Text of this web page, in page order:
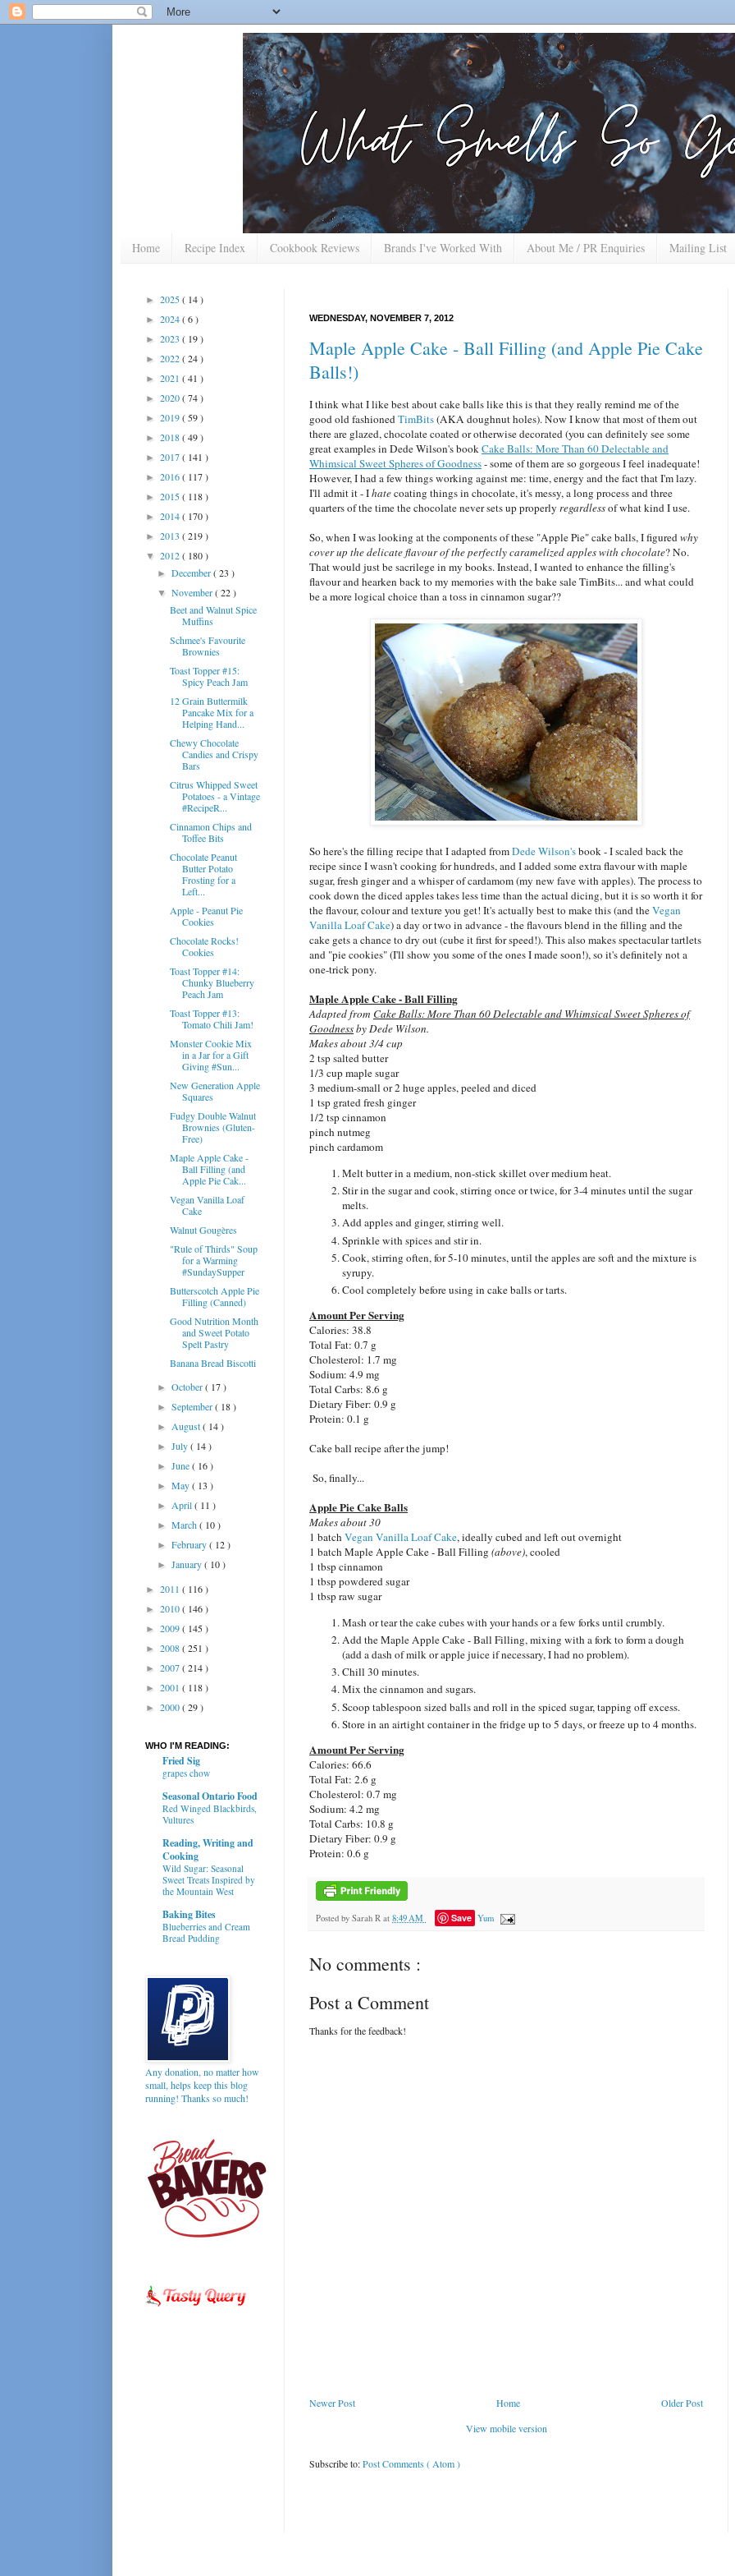
Home Recipe Index Cookbook Reviews Brands I've Worked With About Me / PR Enquiries Mailing List
WEDNESDAY, NOVEMBER 7, 2012
Maple Apple Cake - Ball Filling (and Apple Pie Cake
Balls!)
I think what I like best about cake balls like this is that they really remind me of the
good old fashionedTimBits(AKA doughnut holes).Now I know that most of them out
there are glazed, chocolate coated or otherwise decorated (you can definitely see some
great examples in Dede Wilson's bookCake Balls: More Than 60 Delectable and
Whimsical Sweet Spheres of Goodness- some of them are so gorgeous I feel inadequate!
However, I had a few things working against me: time, energy and the fact that I'm lazy.
I'll admit it - Ihatecoating things in chocolate, it's messy, a long process and three
quarters of the time the chocolate never sets up properly regardlessof what kind I use.
So, when I was looking at the components of these "Apple Pie" cake balls, I figuredwhy
cover up the delicate flavour of the perfectly caramelized apples with chocolate? No.
That would just be sacrilege in my books. Instead, I wanted to enhance the filling's
flavour and hearken back to my memories with the bake sale TimBits... and what could
be a more logical choice than a toss in cinnamon sugar??
So here's the filling recipe that I adapted fromDede Wilson'sbook - I scaled back the
recipe since I wasn't cooking for hundreds, and I added some extra flavour with maple
sugar, fresh ginger and a whisper of cardamom (my new fave with apples). The process to
cook down the diced apples takes less time than the actual dicing, but it is so worth it for
the flavour, colour and texture you get! It's actually best to make this (and theVegan
Vanilla Loaf Cake) a day or two in advance - the flavours blend in the filling and the
cake gets a chance to dry out (cube it first for speed!). This also makes spectacular tartlets
and "pie cookies" (I'll show you some of the ones I made soon!), so it's definitely not a
one-trick pony.
Maple Apple Cake - Ball Filling
Adapted from Cake Balls: More Than 60 Delectable and Whimsical Sweet Spheres of
Goodnessby Dede Wilson.
Makes about 3/4 cup
2 tsp salted butter
1/3 cup maple sugar
3 medium-small or 2 huge apples, peeled and diced
1 tsp grated fresh ginger
1/2 tsp cinnamon
pinch nutmeg
pinch cardamom
Melt butter in a medium, non-stick skillet over medium heat.
Stir in the sugar and cook, stirring once or twice, for 3-4 minutes until the sugar
melts.
Add apples and ginger, stirring well.
Sprinkle with spices and stir in.
Cook, stirring often, for 5-10 minutes, until the apples are soft and the mixture is
syrupy.
Cool completely before using in cake balls or tarts.
Amount Per Serving
Calories: 38.8
Total Fat: 0.7 g
Cholesterol: 1.7 mg
Sodium: 4.9 mg
Total Carbs: 8.6 g
Dietary Fiber: 0.9 g
Protein: 0.1 g
Cake ball recipe after the jump!
So, finally...
Apple Pie Cake Balls
Makes about 30
1 batchVegan Vanilla Loaf Cake, ideally cubed and left out overnight
1 batch Maple Apple Cake - Ball Filling (above), cooled
1 tbsp cinnamon
1 tbsp powdered sugar
1 tbsp raw sugar
Mash or tear the cake cubes with your hands or a few forks until crumbly.
Add the Maple Apple Cake - Ball Filling, mixing with a fork to form a dough
(add a dash of milk or apple juice if necessary, I had no problem).
Chill 30 minutes.
Mix the cinnamon and sugars.
Scoop tablespoon sized balls and roll in the spiced sugar, tapping off excess.
Store in an airtight container in the fridge up to 5 days, or freeze up to 4 months.
Amount Per Serving
Calories: 66.6
Total Fat: 2.6 g
Cholesterol: 0.7 mg
Sodium: 4.2 mg
Total Carbs: 10.8 g
Dietary Fiber: 0.9 g
Protein: 0.6 g
Posted by Sarah R at 8:49 AM Save Yum
No comments :
Post a Comment
Thanks for the feedback!
Newer Post Older Post
Home
View mobile version
Subscribe to:Post Comments ( Atom )
► 2025( 14 )
► 2024( 6 )
► 2023 ( 19 )
► 2022( 24 )
► 2021 ( 41 )
► 2020( 74 )
► 2019( 59 )
► 2018( 49 )
► 2017( 141 )
► 2016( 117 )
► 2015( 118 )
► 2014( 170 )
► 2013 ( 219 )
▼ 2012( 180 )
►December( 23 )
▼November( 22 )
Beet and Walnut Spice
Muffins
Schmee's Favourite
Brownies
Toast Topper #15:
Spicy Peach Jam
12 Grain Buttermilk
Pancake Mix for a
Helping Hand...
Chewy Chocolate
Candies and Crispy
Bars
Citrus Whipped Sweet
Potatoes - a Vintage
#RecipeR...
Cinnamon Chips and
Toffee Bits
Chocolate Peanut
Butter Potato
Frosting for a
Left...
Apple - Peanut Pie
Cookies
Chocolate Rocks!
Cookies
Toast Topper #14:
Chunky Blueberry
Peach Jam
Toast Topper #13:
Tomato Chili Jam!
Monster Cookie Mix
in a Jar for a Gift
Giving #Sun...
New Generation Apple
Squares
Fudgy Double Walnut
Brownies (Gluten-
Free)
Maple Apple Cake -
Ball Filling (and
Apple Pie Cak...
Vegan Vanilla Loaf
Cake
Walnut Gougères
"Rule of Thirds" Soup
for a Warming
#SundaySupper
Butterscotch Apple Pie
Filling (Canned)
Good Nutrition Month
and Sweet Potato
Spelt Pastry
Banana Bread Biscotti
►October( 17 )
►September( 18 )
► August( 14 )
►July( 14 )
►June( 16 )
►May( 13 )
► April( 11 )
►March( 10 )
►February( 12 )
►January( 10 )
► 2011 ( 116 )
► 2010( 146 )
► 2009( 145 )
► 2008( 251 )
► 2007( 214 )
► 2001 ( 118 )
► 2000( 29 )
WHO I'M READING:
Fried Sig
grapes chow
Seasonal Ontario Food
Red Winged Blackbirds,
Vultures
Reading, Writing and
Cooking
Wild Sugar: Seasonal
Sweet Treats Inspired by
the Mountain West
Baking Bites
Blueberries and Cream
Bread Pudding
Any donation, no matter how
small, helps keep this blog
running! Thanks so much!